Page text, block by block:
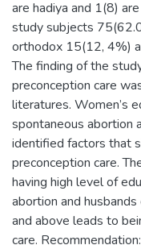
are hadiya and 1(8)
study subjects
orthodox 15(12, 4%)
The finding of the
preconception care
literatures. Women’s
spontaneous abortion
identified factors that
preconception care.
having high level of
abortion and
and above leads to
care.